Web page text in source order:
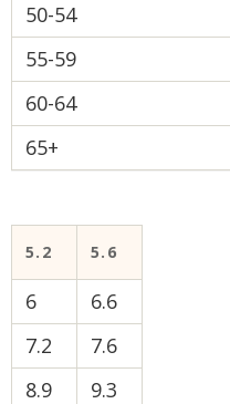
50-54
55-59
60-64
65+
5.2 5.6
6
6.6
7.2
7.6
8.9
9.3